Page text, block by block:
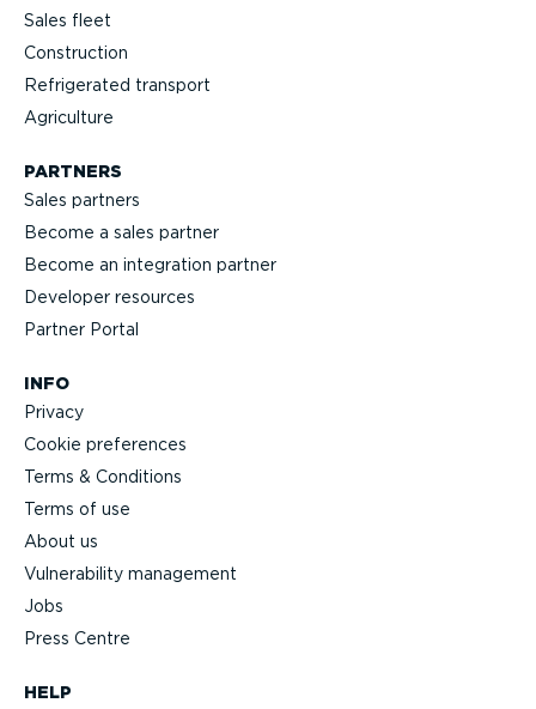
Sales fleet
Construction
Refrigerated transport
Agriculture
HELP
PARTNERS
Sales partners
Become a sales partner
Become an integration partner
Developer resources
Partner Portal
INFO
Privacy
Cookie preferences
Terms & Conditions
Terms of use
About us
Vulnerability management
Jobs
Press Centre